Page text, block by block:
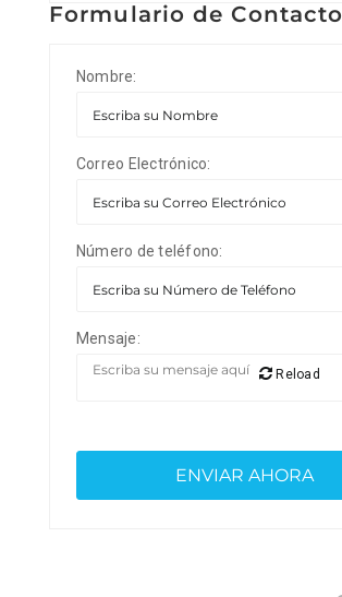
Formulario de Contacto
Nombre:
Correo Electrónico:
Número de teléfono:
Mensaje:
Reload